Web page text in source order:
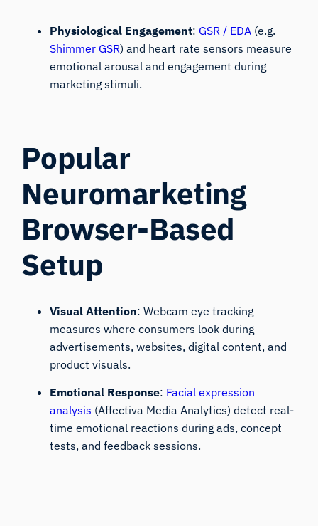
Physiological Engagement: GSR / EDA (e.g.
Shimmer GSR) and heart rate sensors measure
emotional arousal and engagement during
marketing stimuli.
Popular
Neuromarketing
Browser-Based
Setup
Visual Attention: Webcam eye tracking
measures where consumers look during
advertisements, websites, digital content, and
product visuals.
Emotional Response: Facial expression
analysis (Affectiva Media Analytics) detect real-
time emotional reactions during ads, concept
tests, and feedback sessions.